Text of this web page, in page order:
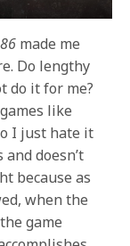
made me
Do lengthy
do it for me?
like
I just hate it
doesn’t
because as
when the
game